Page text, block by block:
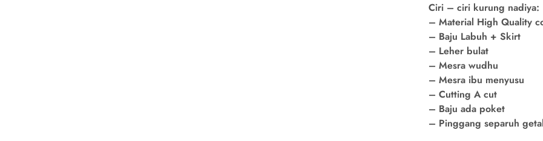
Ciri – ciri kurung nadiya:
– Material High Quality
– Baju Labuh + Skirt
– Leher bulat
– Mesra wudhu
– Mesra ibu menyusu
– Cutting A cut
– Baju ada poket
– Pinggang separuh